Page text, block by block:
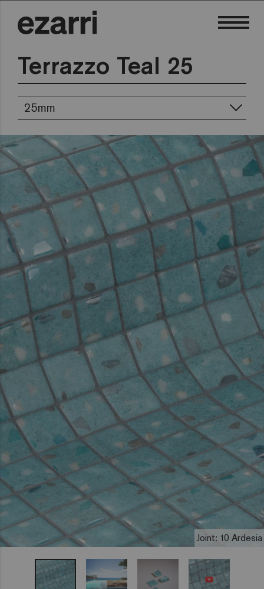
Terrazzo Teal 25
25mm
Joint: 10 Ardesia